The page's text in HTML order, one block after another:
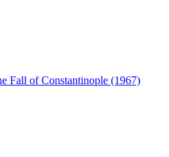
Fall of Constantinople (1967)